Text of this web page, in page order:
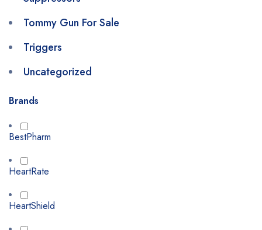
Tommy Gun For Sale
Triggers
Uncategorized
Brands
BestPharm
HeartRate
HeartShield